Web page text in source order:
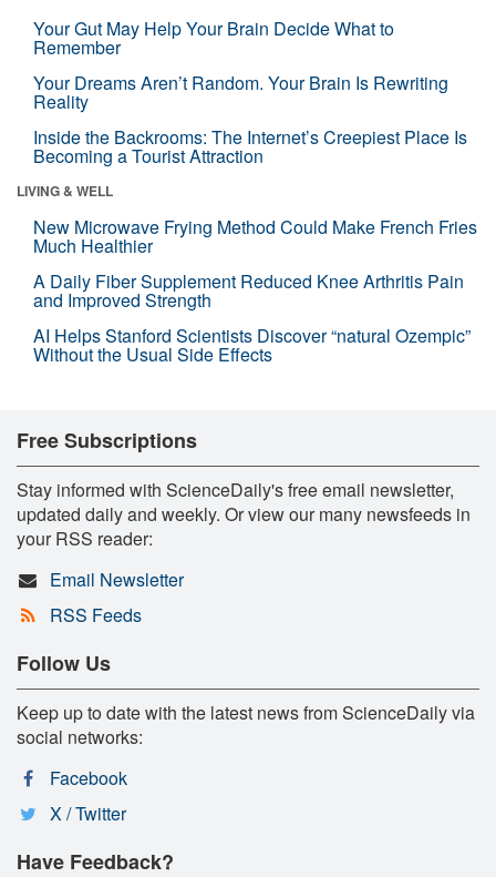
Your Gut May Help Your Brain Decide What to
Remember
Your Dreams Aren’t Random. Your Brain Is Rewriting
Reality
Inside the Backrooms: The Internet’s Creepiest Place Is
Becoming a Tourist Attraction
LIVING & WELL
New Microwave Frying Method Could Make French Fries
Much Healthier
A Daily Fiber Supplement Reduced Knee Arthritis Pain
and Improved Strength
AI Helps Stanford Scientists Discover “natural Ozempic”
Without the Usual Side Effects
Free Subscriptions
Stay informed with ScienceDaily's free email newsletter,
updated daily and weekly. Or view our many newsfeeds in
your RSS reader:
Email Newsletter
RSS Feeds
Follow Us
Keep up to date with the latest news from ScienceDaily via
social networks:
Facebook
X / Twitter
Have Feedback?